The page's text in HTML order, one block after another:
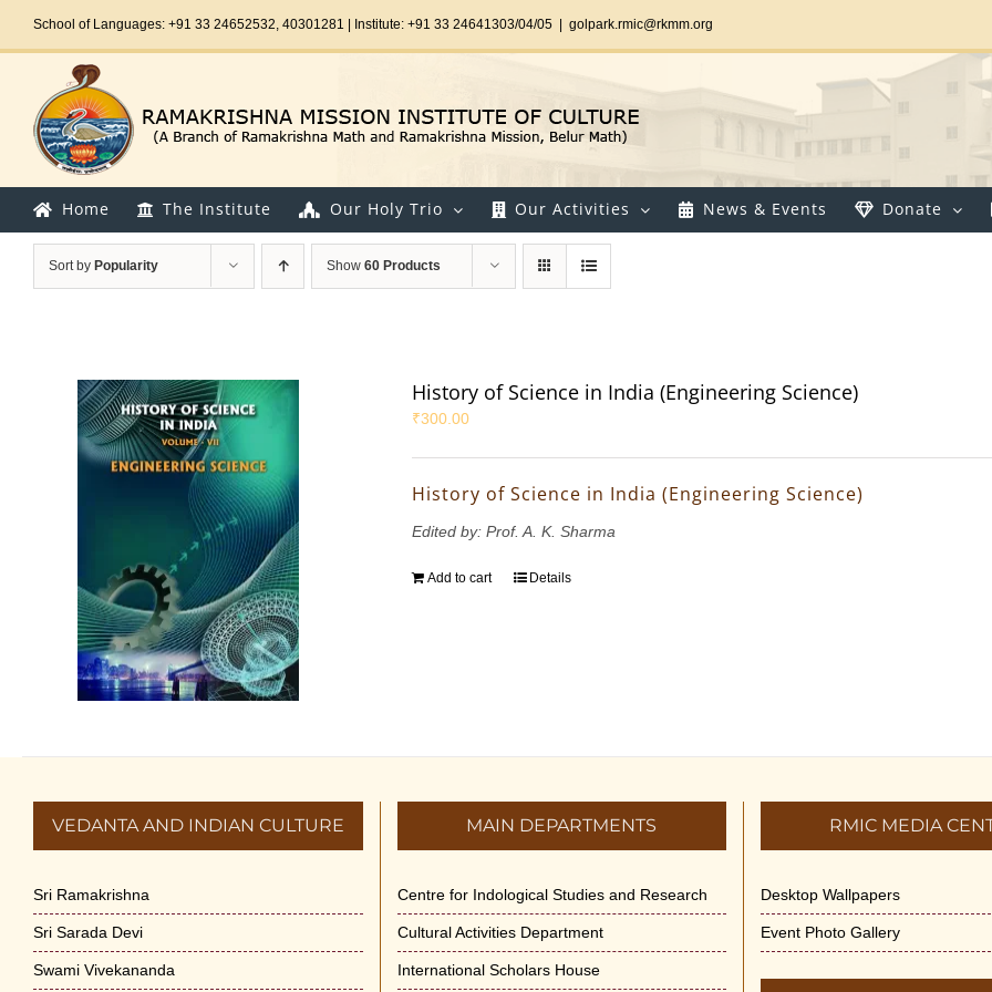
School of Languages: +91 33 24652532, 40301281 | Institute: +91 33 24641303/04/05 golpark.rmic@rkmm.org
Home The Institute Our Holy Trio Our Activities News & Events Donate
Sort by Popularity Show 60 Products
History of Science in India (Engineering Science)
₹300.00
History of Science in India (Engineering Science)
Edited by: Prof. A. K. Sharma
Add to cart Details
VEDANTA AND INDIAN CULTURE
Sri Ramakrishna
Sri Sarada Devi
Swami Vivekananda
MAIN DEPARTMENTS
Centre for Indological Studies and Research
Cultural Activities Department
International Scholars House
RMIC MEDIA
Desktop Wallpapers
Event Photo Gallery